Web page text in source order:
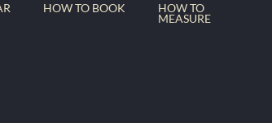
HOW TO BOOK
HOW TO
MEASURE